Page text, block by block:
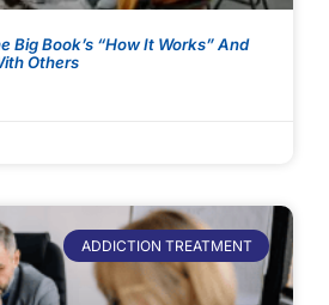
Big Book’s “How It Works” And
Others
ADDICTION TREATMENT